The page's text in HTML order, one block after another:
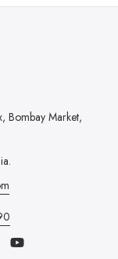
Bombay Market,